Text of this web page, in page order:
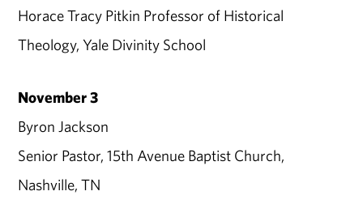
Horace Tracy Pitkin Professor of Historical
Theology, Yale Divinity School
November 3
Byron Jackson
Senior Pastor, 15th Avenue Baptist Church,
Nashville, TN